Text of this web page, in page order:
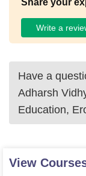
Share your
Write a
Have a
Adharsh
Education,
View